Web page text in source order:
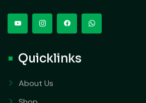
Quicklinks
About Us